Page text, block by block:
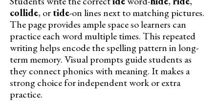
collide, ortide-on lines next to matching pictures.
The page provides ample space so learners can
practice each word multiple times. This repeated
writing helps encode the spelling pattern in long-
term memory. Visual prompts guide students as
they connect phonics with meaning. It makes a
strong choice for independent work or extra
practice.